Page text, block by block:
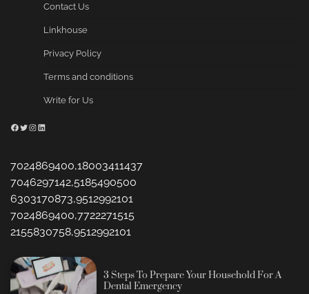
Contact Us
Linkhouse
Privacy Policy
Terms and conditions
Write for Us
Facebook
Twitter
Instagram
LinkedIn
7024869400,18003411437
7046297142,5185490500
6303170873,9512992101
7024869400,7722271515
2155830758,9512992101
3 Steps To Prepare Your Household For A
Dental Emergency